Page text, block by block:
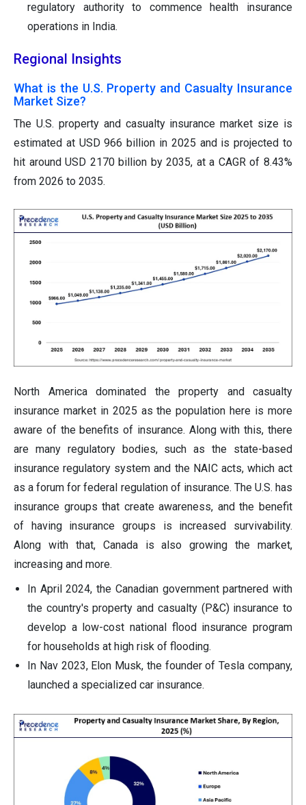
regulatory authority to commence health insurance
operations in India.
Regional Insights
What is the U.S. Property and Casualty Insurance
Market Size?
The U.S. property and casualty insurance market size is
estimated at USD 966 billion in 2025 and is projected to
hit around USD 2170 billion by 2035, at a CAGR of 8.43%
from 2026 to 2035.
North America dominated the property and casualty
insurance market in 2025 as the population here is more
aware of the benefits of insurance. Along with this, there
are many regulatory bodies, such as the state-based
insurance regulatory system and the NAIC acts, which act
as a forum for federal regulation of insurance. The U.S. has
insurance groups that create awareness, and the benefit
of having insurance groups is increased survivability.
Along with that, Canada is also growing the market,
increasing and more.
In April 2024, the Canadian government partnered with
the country's property and casualty (P&C) insurance to
develop a low-cost national flood insurance program
for households at high risk of flooding.
In Nav 2023, Elon Musk, the founder of Tesla company,
launched a specialized car insurance.